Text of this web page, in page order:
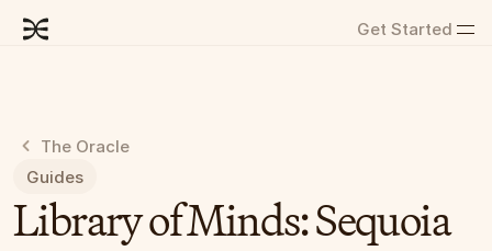
The Oracle
Guides
Library of Minds: Sequoia
Get Started